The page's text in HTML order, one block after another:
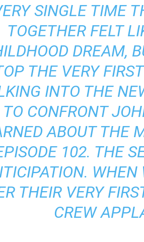
SINGLE TIME
TOGETHER FELT
DREAM,
THE VERY
INTO THE
TO CONFRONT
ABOUT THE
102. THE
WHEN
THEIR VERY
CREW